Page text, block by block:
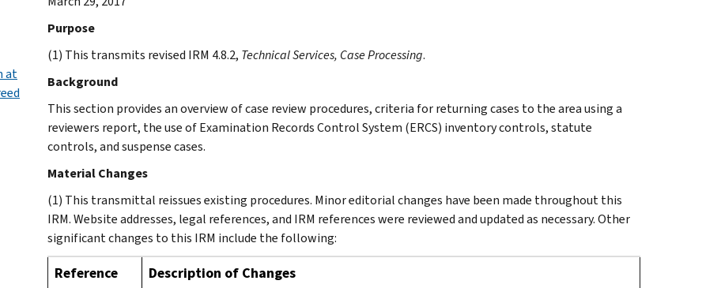
at
Purpose
(1) This transmits revised IRM 4.8.2, Technical Services, Case Processing.
Background
This section provides an overview of case review procedures, criteria for returning cases to the area using a
reviewers report, the use of Examination Records Control System (ERCS) inventory controls, statute
controls, and suspense cases.
Material Changes
(1) This transmittal reissues existing procedures. Minor editorial changes have been made throughout this
IRM. Website addresses, legal references, and IRM references were reviewed and updated as necessary. Other
significant changes to this IRM include the following:
Reference Description of Changes